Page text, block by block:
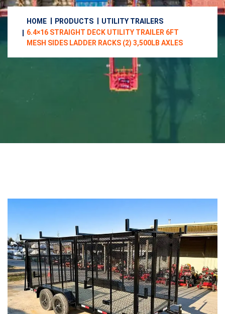
HOME PRODUCTS
UTILITY TRAILERS
6.4×16 STRAIGHT DECK UTILITY TRAILER 6FT
MESH SIDES LADDER RACKS (2) 3,500LB AXLES